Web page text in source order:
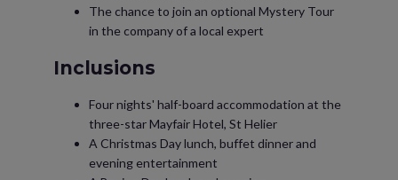
The chance to join an optional Mystery Tour
in the company of a local expert
Inclusions
Four nights' half-board accommodation at the
three-star Mayfair Hotel, St Helier
A Christmas Day lunch, buffet dinner and
evening entertainment